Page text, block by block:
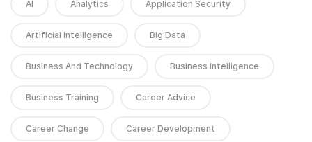
AI Analytics Application Security
Artificial Intelligence Big Data
Business And Technology Business Intelligence
Business Training Career Advice
Career Change Career Development